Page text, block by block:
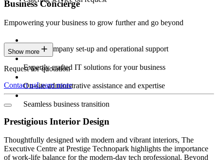
Business Concierge
Empowering your business to grow further and go beyond
Expert company set-up and operational support
Expertly crafted IT solutions for your business
On-site administrative assistance and expertise
Seamless business transition
Show more
Request for quotation
Contact usLearn more
Prestigious Interior Design
Thoughtfully designed with modern and vibrant interiors, The
Executive Centre at Prestige Technopark highlights the importance
of work-life balance for the modern-day tech professional. Beyond